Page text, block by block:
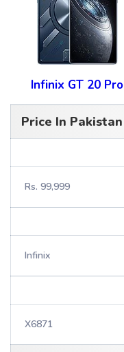
Infinix GT 20 Pro
Price In Pakistan
Rs. 99,999
Infinix
X6871